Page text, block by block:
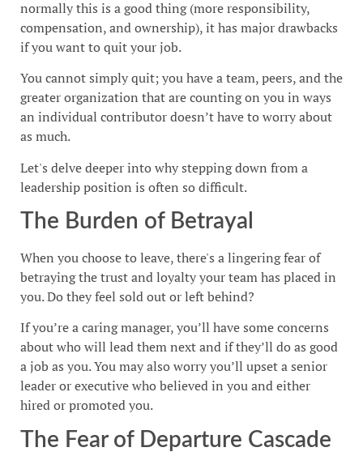
normally this is a good thing (more responsibility,
compensation, and ownership), it has major drawbacks
if you want to quit your job.
You cannot simply quit; you have a team, peers, and the
greater organization that are counting on you in ways
an individual contributor doesn’t have to worry about
as much.
Let's delve deeper into why stepping down from a
leadership position is often so difficult.
The Burden of Betrayal
When you choose to leave, there's a lingering fear of
betraying the trust and loyalty your team has placed in
you. Do they feel sold out or left behind?
If you’re a caring manager, you’ll have some concerns
about who will lead them next and if they’ll do as good
a job as you. You may also worry you’ll upset a senior
leader or executive who believed in you and either
hired or promoted you.
The Fear of Departure Cascade